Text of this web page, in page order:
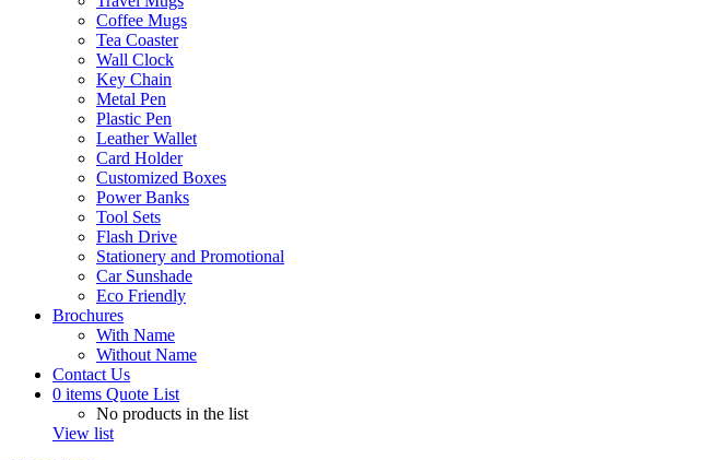
Coffee Mugs
Tea Coaster
Wall Clock
Key Chain
Metal Pen
Plastic Pen
Leather Wallet
Card Holder
Customized Boxes
Power Banks
Tool Sets
Flash Drive
Stationery and Promotional
Car Sunshade
Eco Friendly
Brochures
With Name
Without Name
Contact Us
0 items Quote List
No products in the list
View list